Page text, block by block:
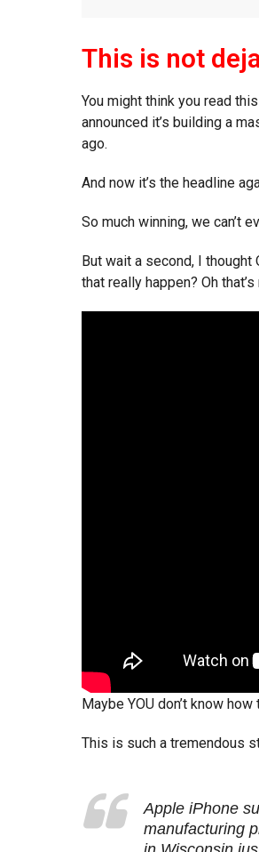
This is not
You might think you read
announced it’s building a
ago.
And now it’s the headline
So much winning, we can’t
But wait a second, I
that really happen? Oh
Maybe YOU don’t know
This is such a tremendous
Apple iPhone
manufacturing